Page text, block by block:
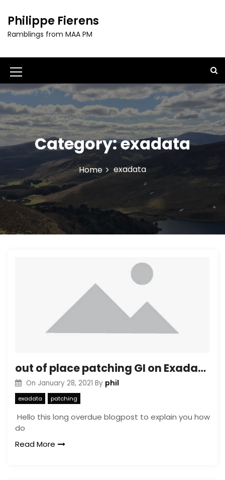
o
o
n
t
e
n
t
Philippe Fierens
Ramblings from MAA PM
M
e
n
u
I
o
n
Category:exadata
Home exadata
out of place patching GI on Exadata OVM
On January 28, 2021 By phil
exadata patching
Hello this long overdue blogpost to explain you how
do
Read More
i